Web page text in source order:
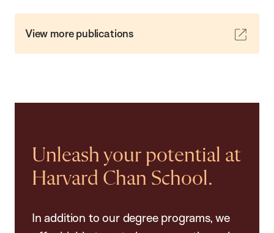
View more publications
Unleash your potential at
Harvard Chan School.
In addition to our degree programs, we